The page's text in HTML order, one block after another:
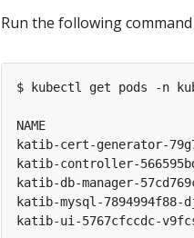
Run the following
$ kubectl get pods -n
NAME
katib-cert-generator-
katib-controller-
katib-db-manager-
katib-mysql-
katib-ui-